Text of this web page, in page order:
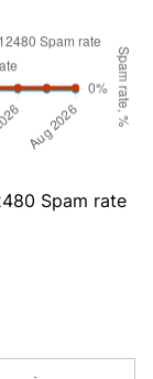
Spam rate